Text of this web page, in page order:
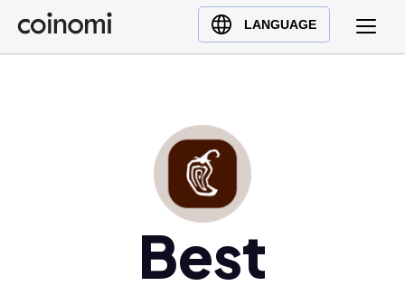
LANGUAGE
Buy Crypto
English (en)
Best